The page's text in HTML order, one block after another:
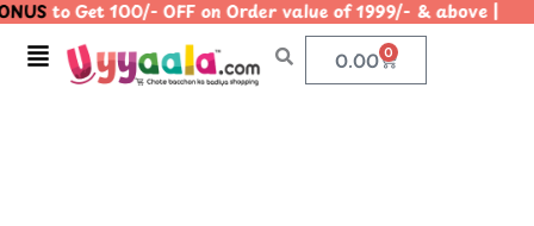
Skip
content
to Get 100/- OFF on Order value of 1999/- &
Menu 0.00 0
Cart